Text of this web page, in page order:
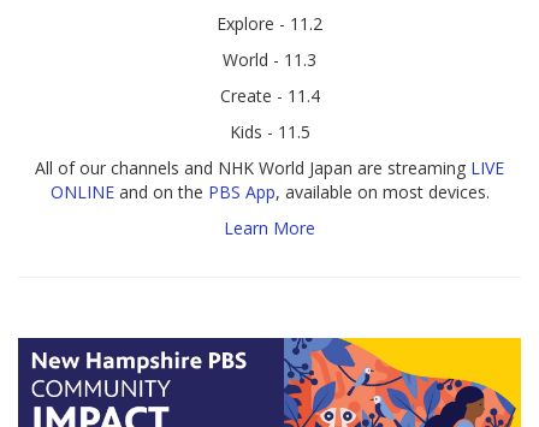
Explore - 11.2
World - 11.3
Create - 11.4
Kids - 11.5
All of our channels and NHK World Japan are streaming LIVE
ONLINEand on the PBS App, available on most devices.
Learn More